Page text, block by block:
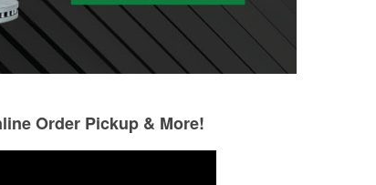
Order Pickup & More!